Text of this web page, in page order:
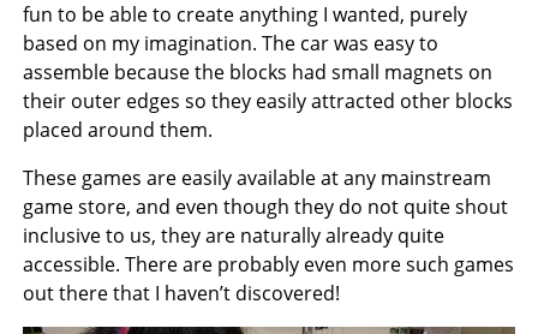
fun to be able to create anything I wanted, purely
based on my imagination. The car was easy to
assemble because the blocks had small magnets on
their outer edges so they easily attracted other blocks
placed around them.
These games are easily available at any mainstream
game store, and even though they do not quite shout
inclusive to us, they are naturally already quite
accessible. There are probably even more such games
out there that I haven’t discovered!